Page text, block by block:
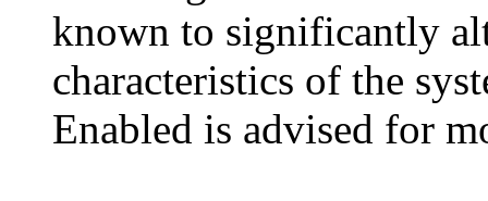
known to significantly
characteristics of the
Enabled is advised for